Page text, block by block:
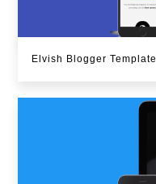
Elvish Blogger Template